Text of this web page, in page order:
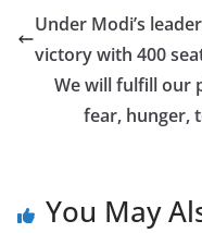
Under Modi’s
victory with 400
We will fulfill our
fear, hunger,
You May